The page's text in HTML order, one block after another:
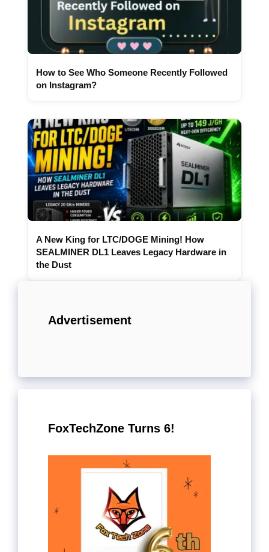
How to See Who Someone Recently Followed
on Instagram?
A New King for LTC/DOGE Mining! How
SEALMINER DL1 Leaves Legacy Hardware in
the Dust
Advertisement
FoxTechZone Turns 6!